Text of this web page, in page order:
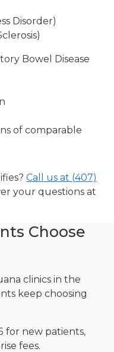
Disorder)
Bowel Disease
of comparable
Call us at (407)
your questions at
Choose
clinics in the
keep choosing
for new patients,
fees.